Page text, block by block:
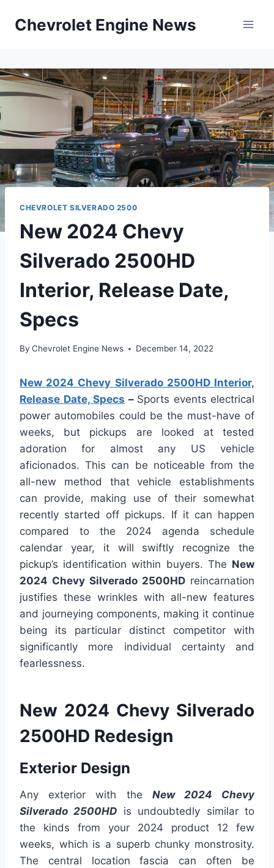
Chevrolet Engine News
CHEVROLET SILVERADO 2500
New 2024 Chevy
Silverado 2500HD
Interior, Release Date,
Specs
By Chevrolet Engine News December 14, 2022
New 2024 Chevy Silverado 2500HD Interior,
Release Date, Specs – Sports events electrical
power automobiles could be the must-have of
weeks, but pickups are looked at tested
adoration for almost any US vehicle
aficionados. This can be noticeable from the
all-new method that vehicle establishments
can provide, making use of their somewhat
recently started off pickups. If it can happen
compared to the 2024 agenda schedule
calendar year, it will swiftly recognize the
pickup’s identification within buyers. The New
2024 Chevy Silverado 2500HD reincarnation
justifies these wrinkles with all-new features
and journeying components, making it continue
being its particular distinct competitor with
significantly more individual certainty and
fearlessness.
New 2024 Chevy Silverado
2500HD Redesign
Exterior Design
Any exterior with the New 2024 Chevy
Silverado 2500HD is undoubtedly similar to
the kinds from your 2024 product 12 few
weeks, which is a superb chunky monstrosity.
The central location fascia can often be